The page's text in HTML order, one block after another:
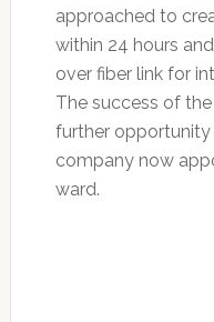
approached to
within 24 hours
over fiber link for
The success of
further
company now
ward.